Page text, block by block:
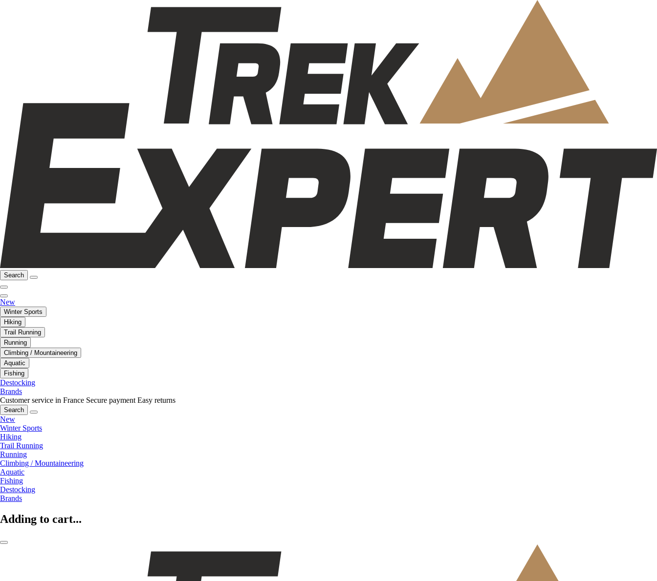
Search
New
Winter Sports
Hiking
Trail Running
Running
Climbing / Mountaineering
Aquatic
Fishing
Destocking
Brands
Customer service in France Secure payment Easy returns
Search
New
Winter Sports
Hiking
Trail Running
Running
Climbing / Mountaineering
Aquatic
Fishing
Destocking
Brands
Adding to cart...